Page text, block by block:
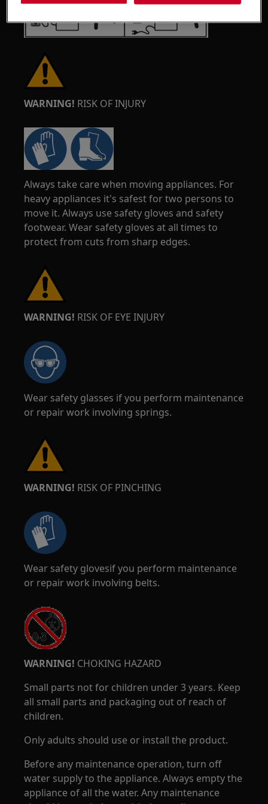
WARNING! RISK OF INJURY
Always take care when moving appliances. For
heavy appliances it's safest for two persons to
move it. Always use safety gloves and safety
footwear. Wear safety gloves at all times to
protect from cuts from sharp edges.
WARNING! RISK OF EYE INJURY
Wear safety glasses if you perform maintenance
or repair work involving springs.
WARNING! RISK OF PINCHING
Wear safety glovesif you perform maintenance
or repair work involving belts.
WARNING! CHOKING HAZARD
Small parts not for children under 3 years. Keep
all small parts and packaging out of reach of
children.
Only adults should use or install the product.
Before any maintenance operation, turn off
water supply to the appliance. Always empty the
appliance of all the water. Any maintenance